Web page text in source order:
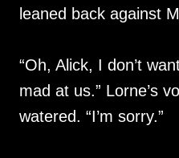
leaned back against
“Oh, Alick, I don’t
mad at us.” Lorne’s
watered. “I’m sorry.”